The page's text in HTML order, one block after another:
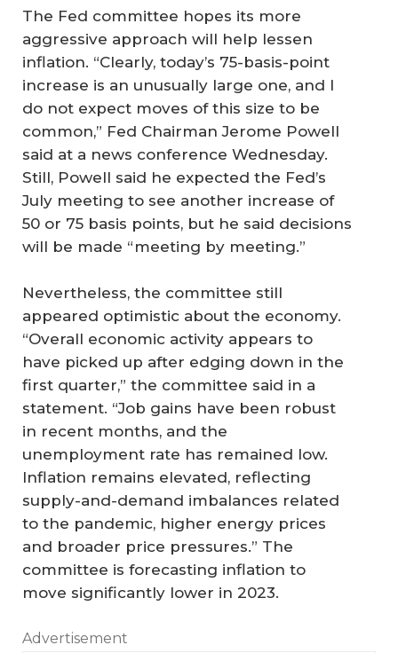
The Fed committee hopes its more
aggressive approach will help lessen
inflation. “Clearly, today’s 75-basis-point
increase is an unusually large one, and I
do not expect moves of this size to be
common,” Fed Chairman Jerome Powell
said at a news conference Wednesday.
Still, Powell said he expected the Fed’s
July meeting to see another increase of
50 or 75 basis points, but he said decisions
will be made “meeting by meeting.”
Nevertheless, the committee still
appeared optimistic about the economy.
“Overall economic activity appears to
have picked up after edging down in the
first quarter,” the committee said in a
statement. “Job gains have been robust
in recent months, and the
unemployment rate has remained low.
Inflation remains elevated, reflecting
supply-and-demand imbalances related
to the pandemic, higher energy prices
and broader price pressures.” The
committee is forecasting inflation to
move significantly lower in 2023.
Advertisement